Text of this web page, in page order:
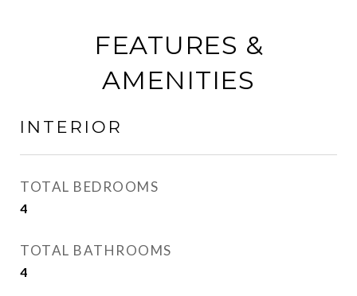
FEATURES &
AMENITIES
INTERIOR
TOTAL BEDROOMS
4
TOTAL BATHROOMS
4